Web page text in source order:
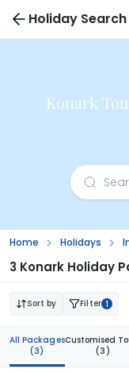
Holiday Search
Konark
Home Holidays
3 Konark Holiday
Sort by Filter 1
All Packages
(3)
Customised
(3)